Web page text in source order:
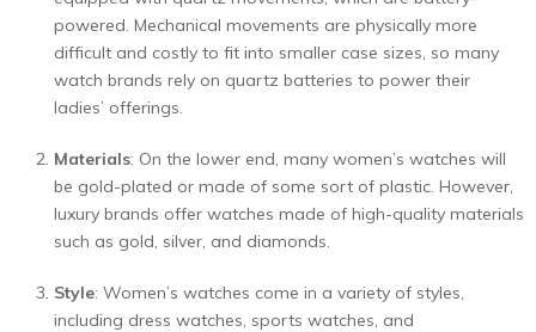
powered. Mechanical movements are physically more
difficult and costly to fit into smaller case sizes, so many
watch brands rely on quartz batteries to power their
ladies’ offerings.
Materials: On the lower end, many women’s watches will
be gold-plated or made of some sort of plastic. However,
luxury brands offer watches made of high-quality materials
such as gold, silver, and diamonds.
Style: Women’s watches come in a variety of styles,
including dress watches, sports watches, and